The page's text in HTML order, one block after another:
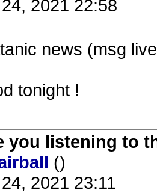
2021 22:58
news (msg
tonight !
you listening to
()
2021 23:11